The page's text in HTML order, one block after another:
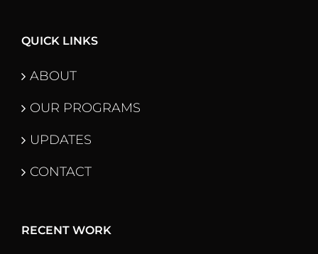
QUICK LINKS
ABOUT
OUR PROGRAMS
UPDATES
CONTACT
RECENT WORK